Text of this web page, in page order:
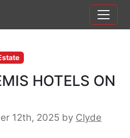
HOTELS ON
12th, 2025 by Clyde